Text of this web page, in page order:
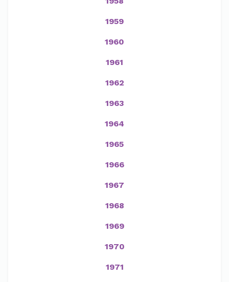
1959
1960
1961
1962
1963
1964
1965
1966
1967
1968
1969
1970
1971